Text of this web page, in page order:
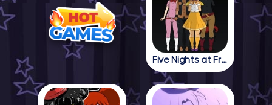
Five Nights at Freddy in Anime